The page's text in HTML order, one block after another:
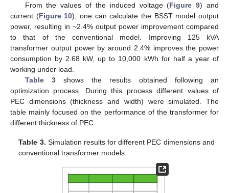
From the values of the induced voltage (Figure 9) and
current (Figure 10), one can calculate the BSST model output
power, resulting in ~2.4% output power improvement compared
to that of the conventional model. Improving 125 kVA
transformer output power by around 2.4% improves the power
consumption by 2.68 kW, up to 10,000 kWh for half a year of
working under load.
Table 3shows the results obtained following an
optimization process. During this process different values of
PEC dimensions (thickness and width) were simulated. The
table mainly focused on the performance of the transformer for
different thickness of PEC.
Table 3. Simulation results for different PEC dimensions and
conventional transformer models.